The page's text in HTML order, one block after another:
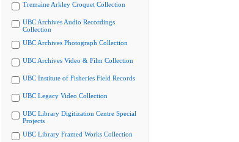
Tremaine Arkley Croquet Collection
UBC Archives Audio Recordings
Collection
UBC Archives Photograph Collection
UBC Archives Video & Film Collection
UBC Institute of Fisheries Field Records
UBC Legacy Video Collection
UBC Library Digitization Centre Special
Projects
UBC Library Framed Works Collection